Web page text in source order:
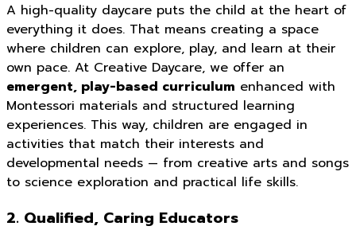
A high-quality daycare puts the child at the heart of
everything it does. That means creating a space
where children can explore, play, and learn at their
own pace. At Creative Daycare, we offer an
emergent, play-based curriculum enhanced with
Montessori materials and structured learning
experiences. This way, children are engaged in
activities that match their interests and
developmental needs — from creative arts and songs
to science exploration and practical life skills.
2. Qualified, Caring Educators